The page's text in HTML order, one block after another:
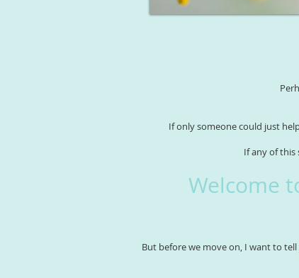
If only someone could just
If any of this
Welcome
But before we move on, I want to